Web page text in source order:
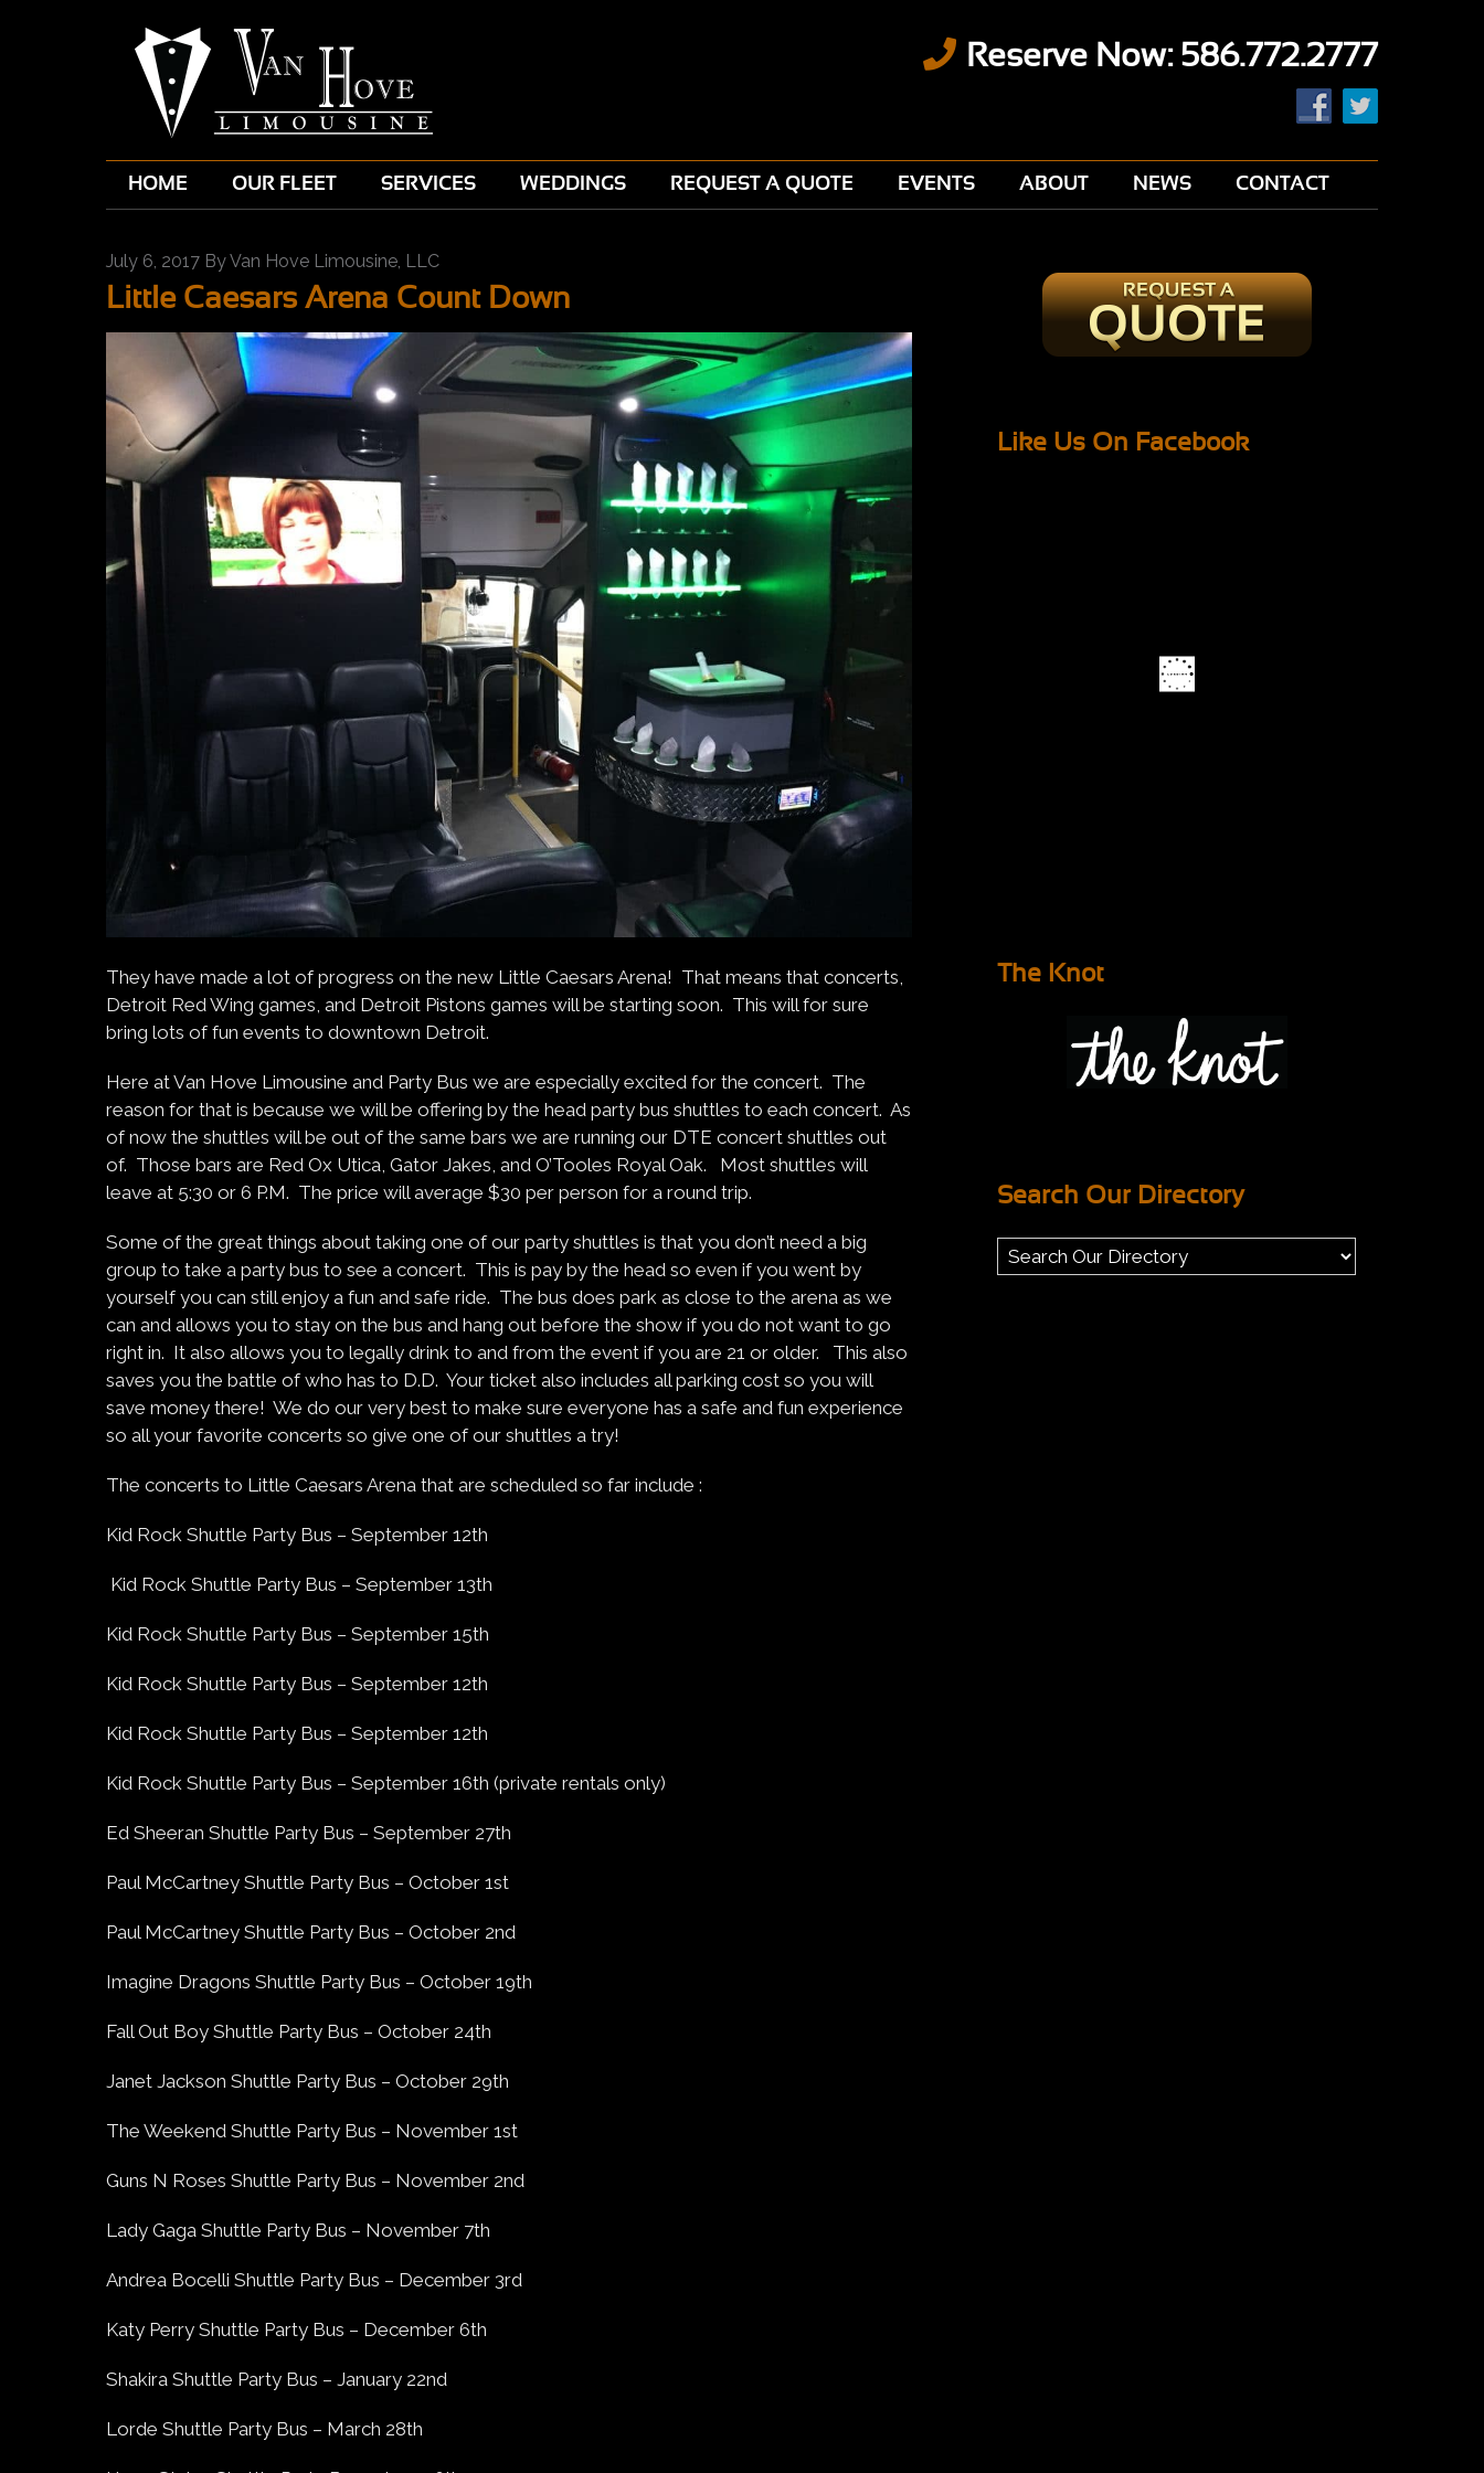
Reserve Now: 586.772.2777
HOME OUR FLEET SERVICES WEDDINGS REQUEST A QUOTE EVENTS ABOUT NEWS CONTACT
July 6, 2017 ByVan Hove Limousine, LLC
Little Caesars Arena Count Down
They have made a lot of progress on the new Little Caesars Arena! That means that concerts,
Detroit Red Wing games, and Detroit Pistons games will be starting soon. This will for sure
bring lots of fun events to downtown Detroit.
Here at Van Hove Limousine and Party Bus we are especially excited for the concert. The
reason for that is because we will be offering by the head party bus shuttles to each concert. As
of now the shuttles will be out of the same bars we are running our DTE concert shuttles out
of. Those bars are Red Ox Utica, Gator Jakes, and O’Tooles Royal Oak. Most shuttles will
leave at 5:30 or 6 P.M. The price will average $30 per person for a round trip.
Some of the great things about taking one of our party shuttles is that you don’t need a big
group to take a party bus to see a concert. This is pay by the head so even if you went by
yourself you can still enjoy a fun and safe ride. The bus does park as close to the arena as we
can and allows you to stay on the bus and hang out before the show if you do not want to go
right in. It also allows you to legally drink to and from the event if you are 21 or older. This also
saves you the battle of who has to D.D. Your ticket also includes all parking cost so you will
save money there! We do our very best to make sure everyone has a safe and fun experience
so all your favorite concerts so give one of our shuttles a try!
The concerts to Little Caesars Arena that are scheduled so far include :
Kid Rock Shuttle Party Bus – September 12th
Kid Rock Shuttle Party Bus – September 13th
Kid Rock Shuttle Party Bus – September 15th
Kid Rock Shuttle Party Bus – September 12th
Kid Rock Shuttle Party Bus – September 12th
Kid Rock Shuttle Party Bus – September 16th (private rentals only)
Ed Sheeran Shuttle Party Bus – September 27th
Paul McCartney Shuttle Party Bus – October 1st
Paul McCartney Shuttle Party Bus – October 2nd
Imagine Dragons Shuttle Party Bus – October 19th
Fall Out Boy Shuttle Party Bus – October 24th
Janet Jackson Shuttle Party Bus – October 29th
The Weekend Shuttle Party Bus – November 1st
Guns N Roses Shuttle Party Bus – November 2nd
Lady Gaga Shuttle Party Bus – November 7th
Andrea Bocelli Shuttle Party Bus – December 3rd
Katy Perry Shuttle Party Bus – December 6th
Shakira Shuttle Party Bus – January 22nd
Lorde Shuttle Party Bus – March 28th
Like Us On Facebook
The Knot
Search Our Directory